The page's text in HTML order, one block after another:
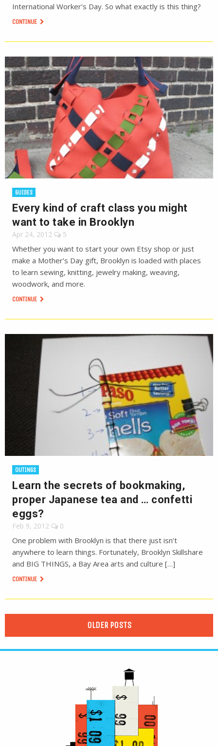
International Worker’s Day. So what exactly is this thing?
CONTINUE
GUIDES
Every kind of craft class you might
want to take in Brooklyn
Apr 24, 2012 5
Whether you want to start your own Etsy shop or just
make a Mother’s Day gift, Brooklyn is loaded with places
to learn sewing, knitting, jewelry making, weaving,
woodwork, and more.
CONTINUE
OUTINGS
Learn the secrets of bookmaking,
proper Japanese tea and … confetti
eggs?
Feb 9, 2012 0
One problem with Brooklyn is that there just isn’t
anywhere to learn things. Fortunately, Brooklyn Skillshare
and BIG THINGS, a Bay Area arts and culture […]
CONTINUE
OLDER POSTS